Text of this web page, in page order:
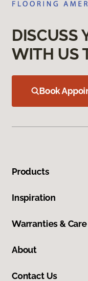
DISCUSS
WITH US
Book
Products
Inspiration
Warranties & Care
About
Contact Us